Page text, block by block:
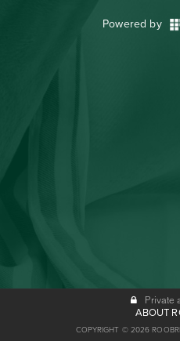
Powered by
Private
ABOUT
COPYRIGHT © 2026